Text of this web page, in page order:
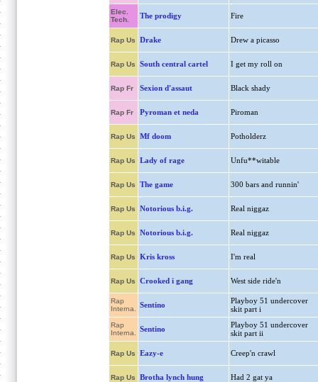
Elec.
Tech.
The prodigy Fire
Rap Us Drake Drew a picasso
Rap Us South central cartel I get my roll on
Rap Fr Sexion d'assaut Black shady
Rap Fr Pyroman et neda Piroman
Rap Us Mf doom Potholderz
Rap Us Lady of rage Unfu**witable
Rap Us The game 300 bars and runnin'
Rap Us Notorious b.i.g. Real niggaz
Rap Us Notorious b.i.g. Real niggaz
Rap Us Kris kross I'm real
Rap Us Crooked i gang West side ride'n
Rap
Interna.
Sentino
Playboy 51 undercover
skit part i
Rap
Interna.
Sentino
Playboy 51 undercover
skit part ii
Rap Us Eazy-e Creep'n crawl
Rap Us Brotha lynch hung Had 2 gat ya